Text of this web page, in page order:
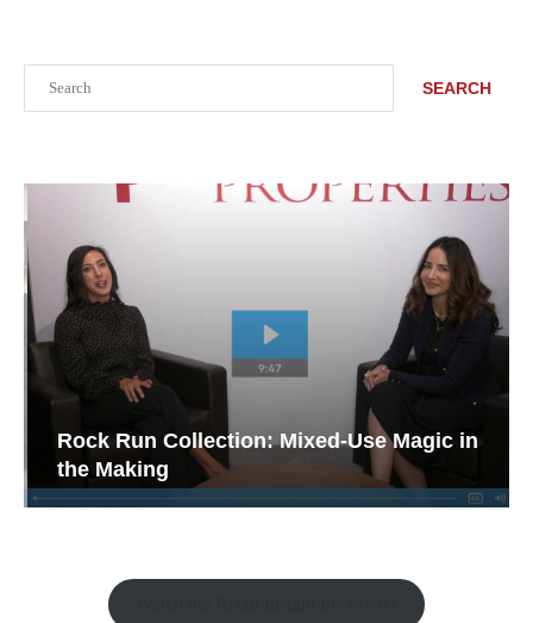
SEARCH
Rock Run Collection: Mixed-Use Magic in
the Making